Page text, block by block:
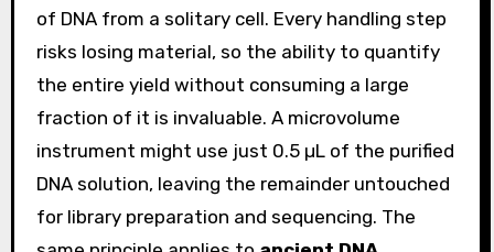
of DNA from a solitary cell. Every handling step
risks losing material, so the ability to quantify
the entire yield without consuming a large
fraction of it is invaluable. A microvolume
instrument might use just 0.5 µL of the purified
DNA solution, leaving the remainder untouched
for library preparation and sequencing. The